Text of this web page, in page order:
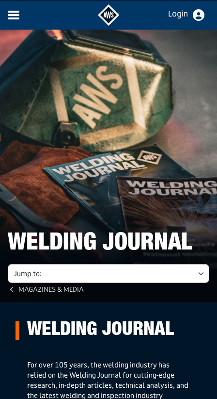
Login
WELDING JOURNAL
Jump to:
MAGAZINES & MEDIA
WELDING JOURNAL
For over 105 years, the welding industry has
relied on the Welding Journal for cutting-edge
research, in-depth articles, technical analysis, and
the latest welding and inspection industry